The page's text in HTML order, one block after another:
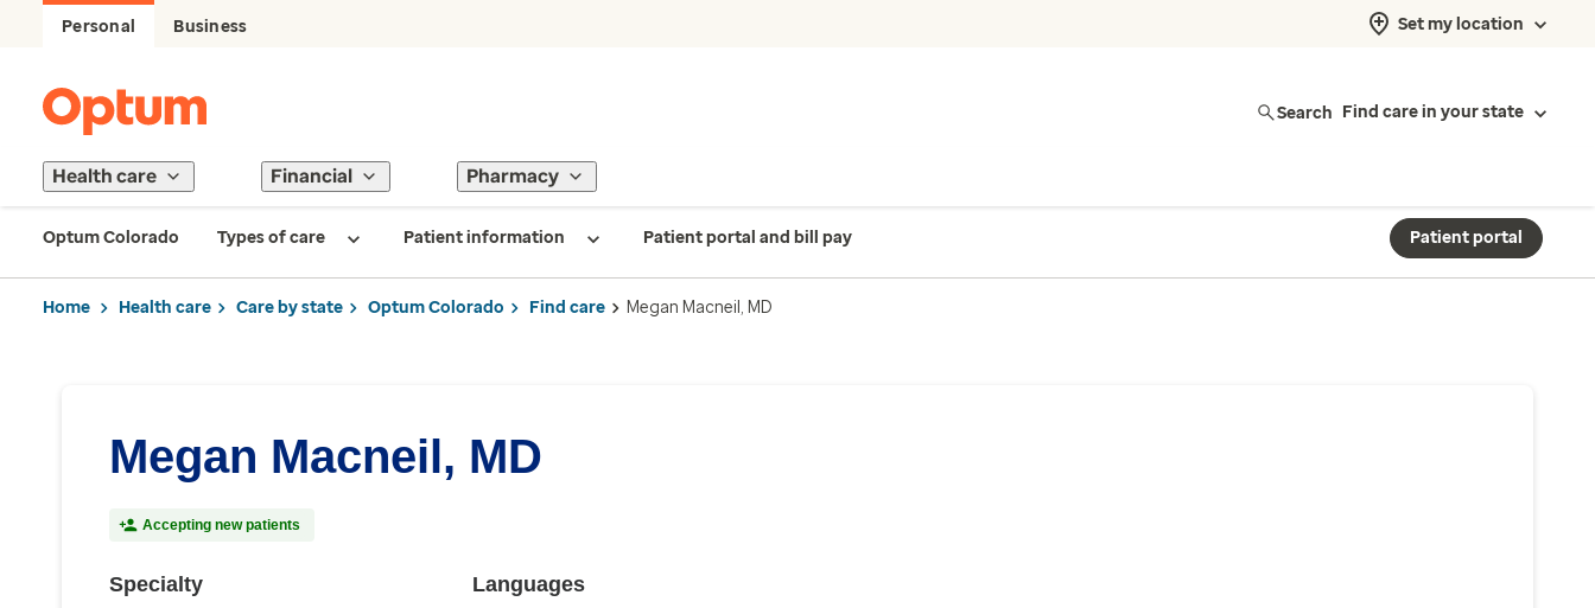
Personal Business Set my location
Search Find care in your state
Health care Financial Pharmacy
Optum Colorado Types of care Patient information Patient portal and bill pay Patient portal
Home Health care Care by state Optum Colorado Find care Megan Macneil, MD
Megan Macneil, MD
Accepting new patients
Specialty
Languages